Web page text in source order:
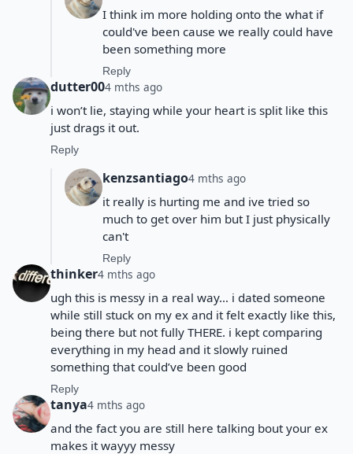
I think im more holding onto the what if
could've been cause we really could have
been something more
Reply
dutter004 mths ago
i won’t lie, staying while your heart is split like this
just drags it out.
Reply
kenzsantiago4 mths ago
it really is hurting me and ive tried so
much to get over him but I just physically
can't
Reply
thinker4 mths ago
ugh this is messy in a real way… i dated someone
while still stuck on my ex and it felt exactly like this,
being there but not fully THERE. i kept comparing
everything in my head and it slowly ruined
something that could’ve been good
Reply
tanya4 mths ago
and the fact you are still here talking bout your ex
makes it wayyy messy